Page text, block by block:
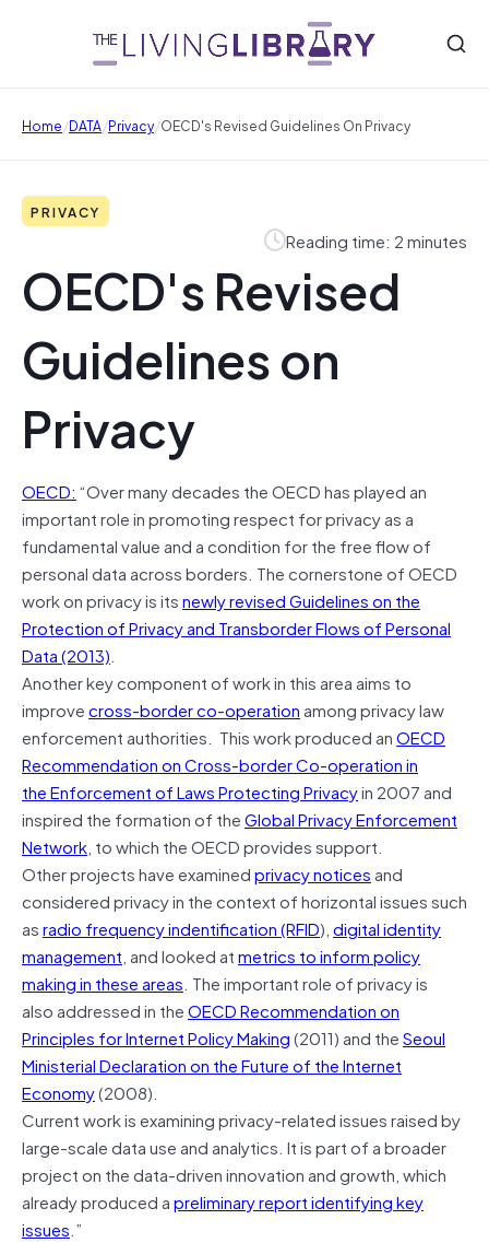
Home/DATA/Privacy/OECD's Revised Guidelines On Privacy
PRIVACY
Reading time: 2 minutes
OECD's Revised
Guidelines on
Privacy
OECD: “Over many decades the OECD has played an
important role in promoting respect for privacy as a
fundamental value and a condition for the free flow of
personal data across borders. The cornerstone of OECD
work on privacy is itsnewly revised Guidelines on the
Protection of Privacy and Transborder Flows of Personal
Data (2013).
Another key component of work in this area aims to
improvecross-border co-operationamong privacy law
enforcement authorities. This work produced anOECD
Recommendation on Cross-border Co-operation in
the Enforcement of Laws Protecting Privacyin 2007 and
inspired the formation of theGlobal Privacy Enforcement
Network, to which the OECD provides support.
Other projects have examinedprivacy noticesand
considered privacy in the context of horizontal issues such
asradio frequency indentification (RFID),digital identity
management, and looked atmetrics to inform policy
making in these areas. The important role of privacy is
also addressed in theOECD Recommendation on
Principles for Internet Policy Making(2011) and theSeoul
Ministerial Declaration on the Future of the Internet
Economy(2008).
Current work is examining privacy-related issues raised by
large-scale data use and analytics. It is part of a broader
project on the data-driven innovation and growth, which
already produced apreliminary report identifying key
issues.”